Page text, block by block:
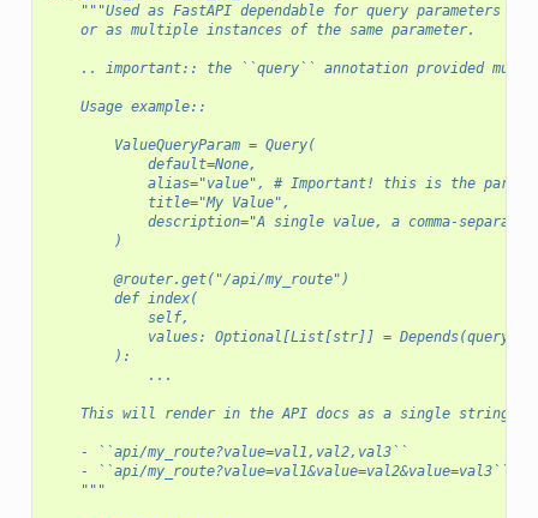
"""Used as FastAPI dependable for query parameters
    or as multiple instances of the same parameter.
.. important:: the ``query`` annotation provided
    Usage example::
        ValueQueryParam = Query(
            default=None,
alias="value", # Important! this is the
            title="My Value",
description="A single value, a comma-
        )
        @router.get("/api/my_route")
        def index(
            self,
values: Optional[List[str]] =
        ):
            ...
This will render in the API docs as a single string
    - ``api/my_route?value=val1,val2,val3``
    - ``api/my_route?value=val1&value=val2&value=val3``
    """